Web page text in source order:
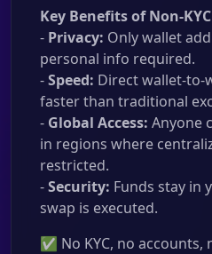
Key Benefits of Non-
- Privacy: Only wallet
personal info required.
-Speed: Direct wallet-to-
faster than traditional
- Global Access: Anyone
in regions where
restricted.
-Security: Funds stay in
swap is executed.
✅ No KYC, no